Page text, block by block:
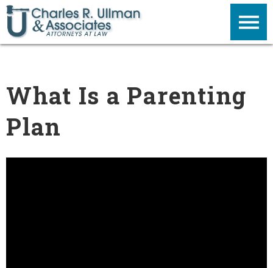
What Is a Parenting
Plan